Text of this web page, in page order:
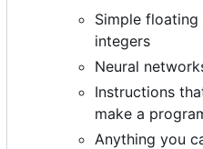
Simple
integers
Neural
Instructions
make a
Anything you